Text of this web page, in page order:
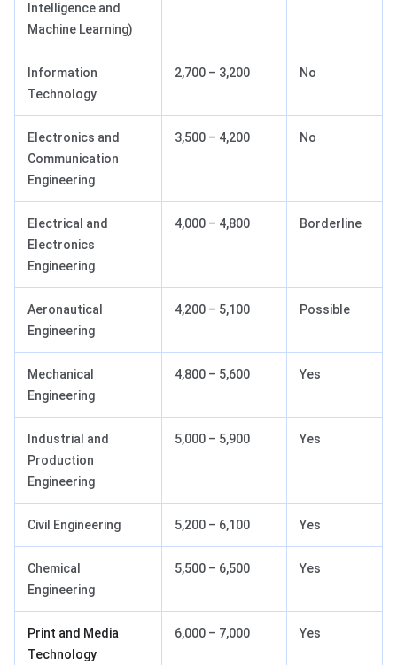
Intelligence and
Machine Learning)
Information
Technology
2,700 – 3,200 No
Electronics and
Communication
Engineering
3,500 – 4,200 No
Electrical and
Electronics
Engineering
4,000 – 4,800 Borderline
Aeronautical
Engineering
4,200 – 5,100 Possible
Mechanical
Engineering
4,800 – 5,600 Yes
Industrial and
Production
Engineering
5,000 – 5,900 Yes
Civil Engineering 5,200 – 6,100 Yes
Chemical
Engineering
5,500 – 6,500 Yes
Print and Media
Technology
6,000 – 7,000 Yes